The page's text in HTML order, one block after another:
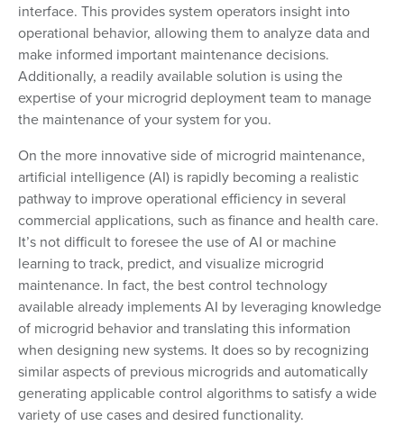
interface. This provides system operators insight into
operational behavior, allowing them to analyze data and
make informed important maintenance decisions.
Additionally, a readily available solution is using the
expertise of your microgrid deployment team to manage
the maintenance of your system for you.
On the more innovative side of microgrid maintenance,
artificial intelligence (AI) is rapidly becoming a realistic
pathway to improve operational efficiency in several
commercial applications, such as finance and health care.
It’s not difficult to foresee the use of AI or machine
learning to track, predict, and visualize microgrid
maintenance. In fact, the best control technology
available already implements AI by leveraging knowledge
of microgrid behavior and translating this information
when designing new systems. It does so by recognizing
similar aspects of previous microgrids and automatically
generating applicable control algorithms to satisfy a wide
variety of use cases and desired functionality.